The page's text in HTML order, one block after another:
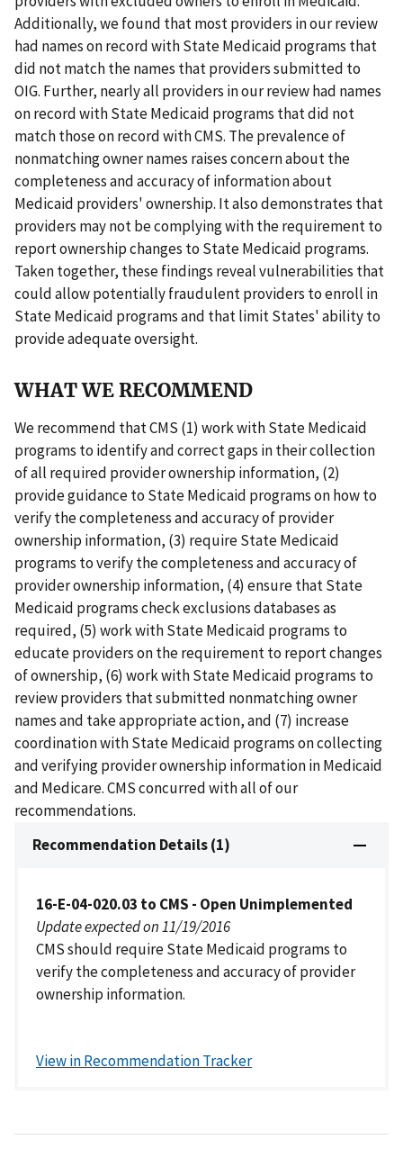
Additionally, we found that most providers in our review
had names on record with State Medicaid programs that
did not match the names that providers submitted to
OIG. Further, nearly all providers in our review had names
on record with State Medicaid programs that did not
match those on record with CMS. The prevalence of
nonmatching owner names raises concern about the
completeness and accuracy of information about
Medicaid providers' ownership. It also demonstrates that
providers may not be complying with the requirement to
report ownership changes to State Medicaid programs.
Taken together, these findings reveal vulnerabilities that
could allow potentially fraudulent providers to enroll in
State Medicaid programs and that limit States' ability to
provide adequate oversight.
WHAT WE RECOMMEND
We recommend that CMS (1) work with State Medicaid
programs to identify and correct gaps in their collection
of all required provider ownership information, (2)
provide guidance to State Medicaid programs on how to
verify the completeness and accuracy of provider
ownership information, (3) require State Medicaid
programs to verify the completeness and accuracy of
provider ownership information, (4) ensure that State
Medicaid programs check exclusions databases as
required, (5) work with State Medicaid programs to
educate providers on the requirement to report changes
of ownership, (6) work with State Medicaid programs to
review providers that submitted nonmatching owner
names and take appropriate action, and (7) increase
coordination with State Medicaid programs on collecting
and verifying provider ownership information in Medicaid
and Medicare. CMS concurred with all of our
recommendations.
Recommendation Details (1)
16-E-04-020.03 to CMS - Open Unimplemented
Update expected on 11/19/2016
CMS should require State Medicaid programs to
verify the completeness and accuracy of provider
ownership information.
View in Recommendation Tracker